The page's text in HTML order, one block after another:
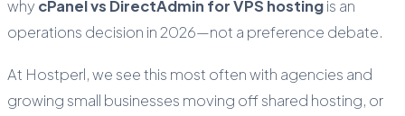
whycPanel vs DirectAdmin for VPS hostingis an
operations decision in 2026—not a preference debate.
At Hostperl, we see this most often with agencies and
growing small businesses moving off shared hosting, or